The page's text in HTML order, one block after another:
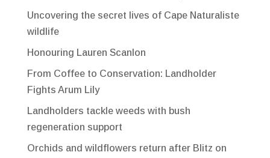
Uncovering the secret lives of Cape Naturaliste
wildlife
Honouring Lauren Scanlon
From Coffee to Conservation: Landholder
Fights Arum Lily
Landholders tackle weeds with bush
regeneration support
Orchids and wildflowers return after Blitz on